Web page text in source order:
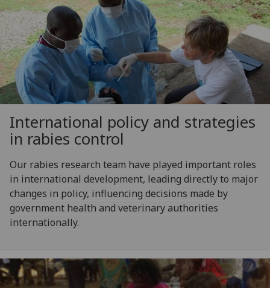
International policy and strategies
in rabies control
Our rabies research team have played important roles
in international development, leading directly to major
changes in policy, influencing decisions made by
government health and veterinary authorities
internationally.